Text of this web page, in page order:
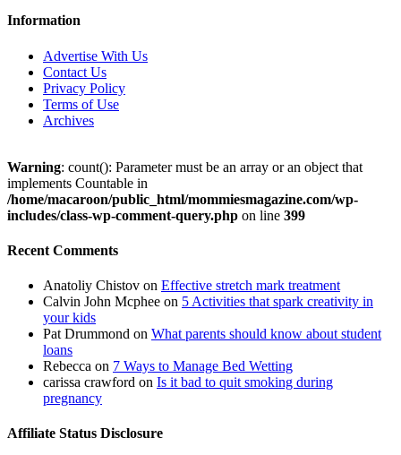
Information
Advertise With Us
Contact Us
Privacy Policy
Terms of Use
Archives
Warning: count(): Parameter must be an array or an object that
implements Countable in
/home/macaroon/public_html/mommiesmagazine.com/wp-
includes/class-wp-comment-query.php on line 399
Recent Comments
Anatoliy Chistov on Effective stretch mark treatment
Calvin John Mcphee on 5 Activities that spark creativity in
your kids
Pat Drummond on What parents should know about student
loans
Rebecca on 7 Ways to Manage Bed Wetting
carissa crawford on Is it bad to quit smoking during
pregnancy
Affiliate Status Disclosure